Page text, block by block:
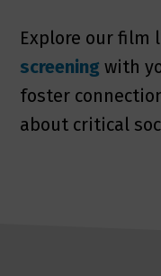
Explore our film
screening with
foster
about critical